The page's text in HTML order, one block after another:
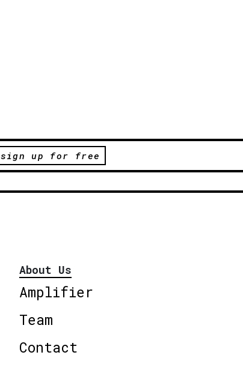
sign up for free
About Us
Amplifier
Team
Contact